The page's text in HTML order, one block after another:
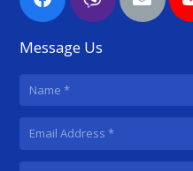
Message Us